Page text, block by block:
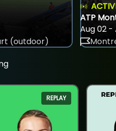
(outdoor)
ATP
Aug 02 -
REPLAY